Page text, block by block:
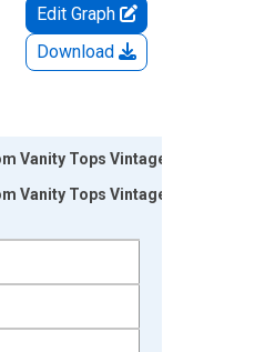
Edit Graph
Download
Vanity Tops Vintage:
Vanity Tops Vintage: